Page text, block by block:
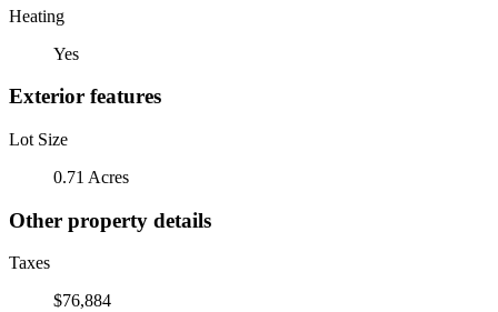
Heating
Yes
Exterior features
Lot Size
0.71 Acres
Other property details
Taxes
$76,884